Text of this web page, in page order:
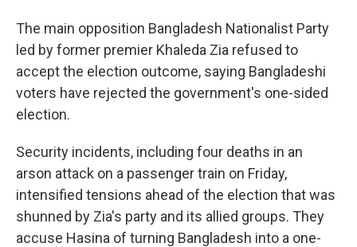
The main opposition Bangladesh Nationalist Party
led by former premier Khaleda Zia refused to
accept the election outcome, saying Bangladeshi
voters have rejected the government's one-sided
election.
Security incidents, including four deaths in an
arson attack on a passenger train on Friday,
intensified tensions ahead of the election that was
shunned by Zia's party and its allied groups. They
accuse Hasina of turning Bangladesh into a one-